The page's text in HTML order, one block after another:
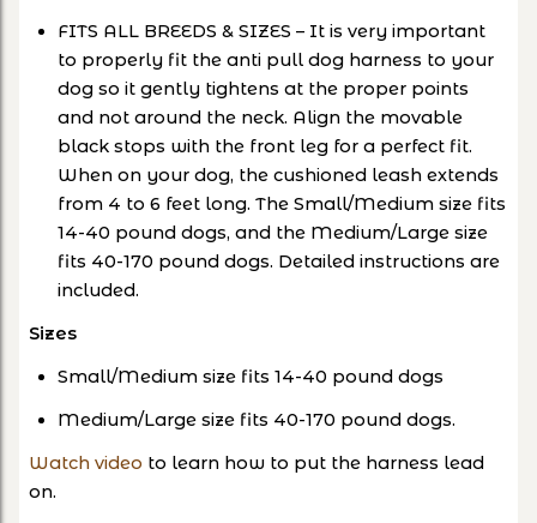
FITS ALL BREEDS & SIZES – It is very important
to properly fit the anti pull dog harness to your
dog so it gently tightens at the proper points
and not around the neck. Align the movable
black stops with the front leg for a perfect fit.
When on your dog, the cushioned leash extends
from 4 to 6 feet long. The Small/Medium size fits
14-40 pound dogs, and the Medium/Large size
fits 40-170 pound dogs. Detailed instructions are
included.
Sizes
Small/Medium size fits 14-40 pound dogs
Medium/Large size fits 40-170 pound dogs.
Watch video to learn how to put the harness lead
on.